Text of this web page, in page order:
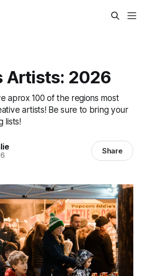
Artists: 2026
aprox 100 of the regions most
artists! Be sure to bring your
lists!
Share